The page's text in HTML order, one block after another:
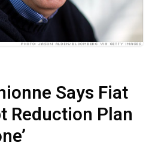
Says Fiat
Reduction Plan